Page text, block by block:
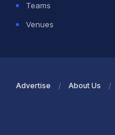
Teams
Venues
Advertise About Us